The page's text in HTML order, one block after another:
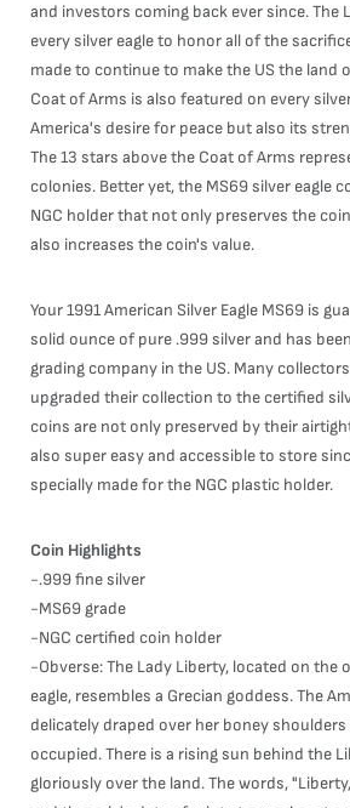
and investors coming back ever since. The
every silver eagle to honor all of the
made to continue to make the US the land
Coat of Arms is also featured on every
America's desire for peace but also its
The 13 stars above the Coat of Arms
colonies. Better yet, the MS69 silver eagle
NGC holder that not only preserves the
also increases the coin's value.
Your 1991 American Silver Eagle MS69 is
solid ounce of pure .999 silver and has
grading company in the US. Many
upgraded their collection to the certified
coins are not only preserved by their
also super easy and accessible to store
specially made for the NGC plastic holder.
Coin Highlights
-.999 fine silver
-MS69 grade
-NGC certified coin holder
-Obverse: The Lady Liberty, located on the
eagle, resembles a Grecian goddess. The
delicately draped over her boney
occupied. There is a rising sun behind the
gloriously over the land. The words,